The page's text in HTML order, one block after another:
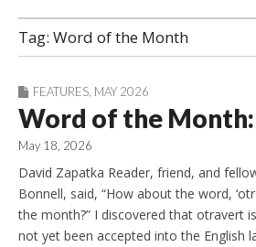
g.com
Tag: Word of the Month
FEATURES MAY 2026
Word of the
May 18, 2026
David Zapatka Reader, friend, and
Bonnell, said, “How about the word,
the month?” I discovered that otravert
not yet been accepted into the English